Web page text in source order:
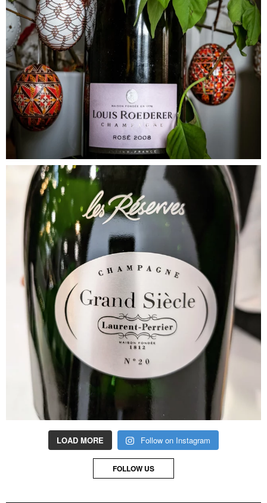
LOAD MORE Follow on Instagram
FOLLOW US